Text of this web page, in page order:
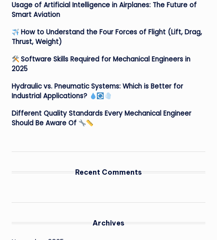
Usage of Artificial Intelligence in Airplanes: The Future of
Smart Aviation
How to Understand the Four Forces of Flight (Lift, Drag,
Thrust, Weight)
Software Skills Required for Mechanical Engineers in
2025
Hydraulic vs. Pneumatic Systems: Which is Better for
Industrial Applications?
Different Quality Standards Every Mechanical Engineer
Should Be Aware Of
Recent Comments
Archives